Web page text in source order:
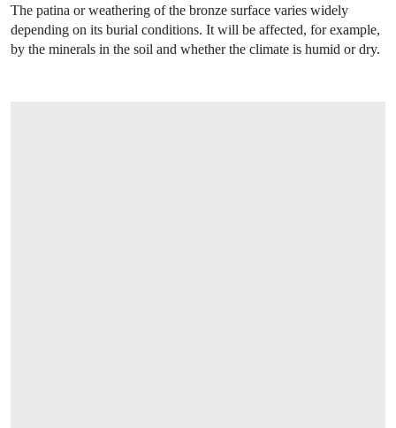
The patina or weathering of the bronze surface varies widely
depending on its burial conditions. It will be affected, for example,
by the minerals in the soil and whether the climate is humid or dry.